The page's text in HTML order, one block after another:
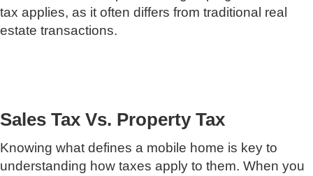
tax applies, as it often differs from traditional real
estate transactions.
Sales Tax Vs. Property Tax
Knowing what defines a mobile home is key to
understanding how taxes apply to them. When you